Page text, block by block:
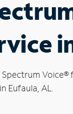
Spectrum Voice®
Eufaula, AL.